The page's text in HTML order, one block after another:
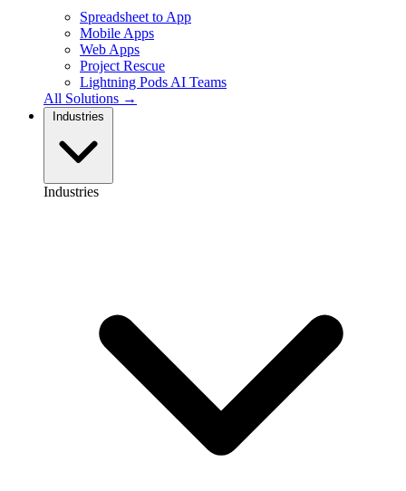
Spreadsheet to App
Mobile Apps
Web Apps
Project Rescue
Lightning Pods AI Teams
All Solutions →
Industries
Industries